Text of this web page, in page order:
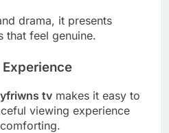
drama, it presents
that feel genuine.
tv makes it easy to
viewing experience